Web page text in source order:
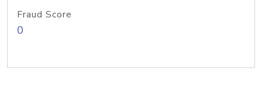
Fraud Score
0